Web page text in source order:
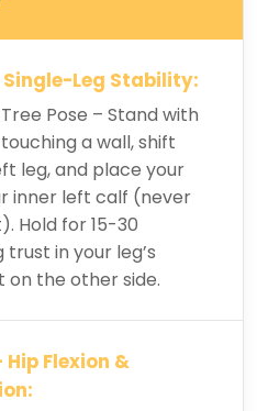
Single-Leg Stability:
Pose – Stand with
a wall, shift
leg, and place your
inner left calf (never
Hold for 15-30
in your leg’s
on the other side.
Flexion &